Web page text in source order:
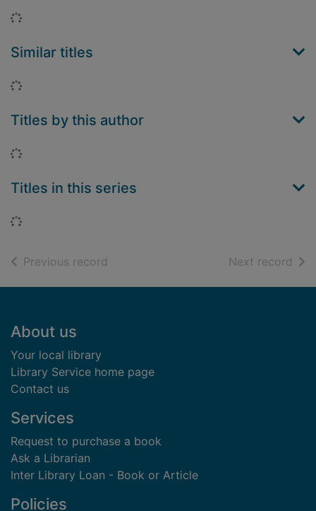
Loading...
Similar titles
Loading...
Titles by this author
Loading...
Titles in this series
Loading...
Previous record Next record of
Footer
About us
Your local library
Library Service home page
Contact us
Services
Request to purchase a book
Ask a Librarian
Inter Library Loan - Book or Article
Policies